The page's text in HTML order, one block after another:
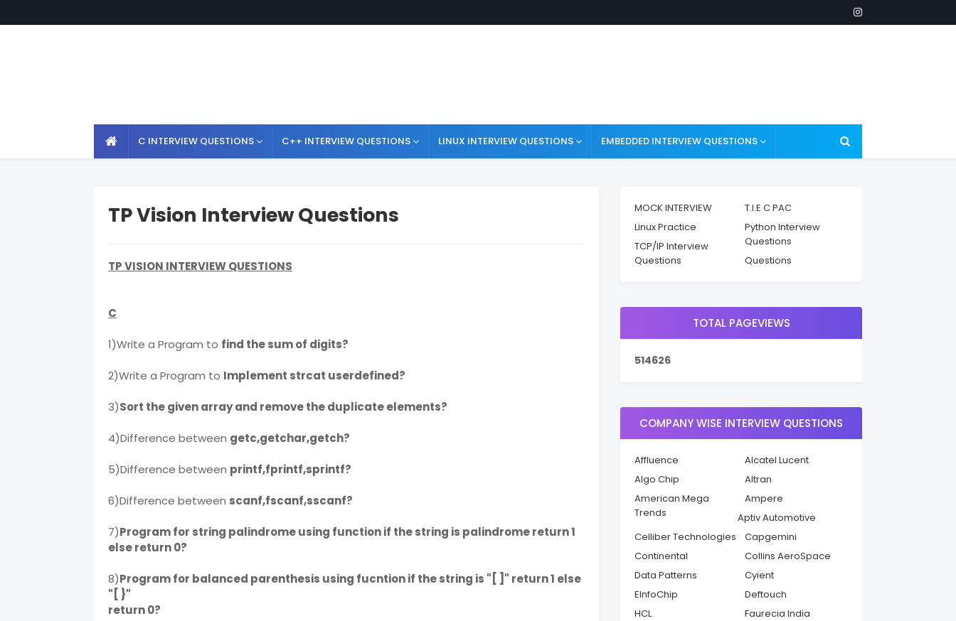
C INTERVIEW QUESTIONS C++ INTERVIEW QUESTIONS LINUX INTERVIEW QUESTIONS EMBEDDED INTERVIEW QUESTIONS
TP Vision Interview Questions
TP VISION INTERVIEW QUESTIONS
C
1)Write a Program to find the sum of digits?
2)Write a Program to Implement strcat userdefined?
3)Sort the given array and remove the duplicate elements?
4)Difference between getc,getchar,getch?
5)Difference between printf,fprintf,sprintf?
6)Difference between scanf,fscanf,sscanf?
7)Program for string palindrome using function if the string is palindrome return 1
else return 0?
8)Program for balanced parenthesis using fucntion if the string is "[ ]" return 1 else
"[ }"
return 0?
MOCK INTERVIEW
T.I.E C PAC
Linux Practice
Python Interview
Questions
TCP/IP Interview
Questions
Questions
TOTAL PAGEVIEWS
514626
COMPANY WISE INTERVIEW QUESTIONS
Affluence
Alcatel Lucent
Algo Chip
Altran
American Mega
Trends
Ampere
Aptiv Automotive
Capgemini
Celliber Technologies
Collins AeroSpace
Continental
Cyient
Data Patterns
Deftouch
EInfoChip
Faurecia India
HCL